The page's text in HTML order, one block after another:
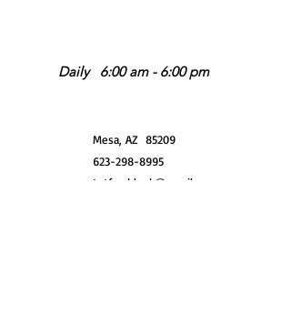
Daily 6:00 am - 6:00 pm
Mesa, AZ 85209
623-298-8995
tntfreshlook@gmail.com